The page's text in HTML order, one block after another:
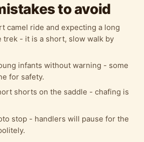
to avoid
camel ride and expecting a long
trek - it is a short, slow walk by
infants without warning - some
for safety.
shorts on the saddle - chafing is
stop - handlers will pause for the